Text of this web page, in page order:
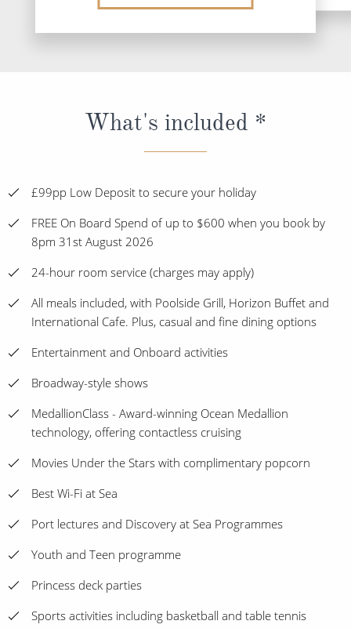
What's included *
£99pp Low Deposit to secure your holiday
FREE On Board Spend of up to $600 when you book by
8pm 31st August 2026
24-hour room service (charges may apply)
All meals included, with Poolside Grill, Horizon Buffet and
International Cafe. Plus, casual and fine dining options
Entertainment and Onboard activities
Broadway-style shows
MedallionClass - Award-winning Ocean Medallion
technology, offering contactless cruising
Movies Under the Stars with complimentary popcorn
Best Wi-Fi at Sea
Port lectures and Discovery at Sea Programmes
Youth and Teen programme
Princess deck parties
Sports activities including basketball and table tennis